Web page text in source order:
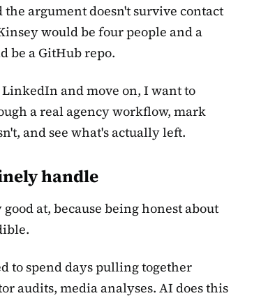
argument doesn't survive contact
would be four people and a
be a GitHub repo.
and move on, I want to
a real agency workflow, mark
and see what's actually left.
handle
at, because being honest about
to spend days pulling together
audits, media analyses. AI does this